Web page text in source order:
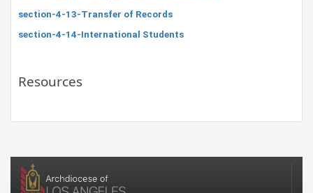
section-4-13-Transfer of Records
section-4-14-International Students
Resources